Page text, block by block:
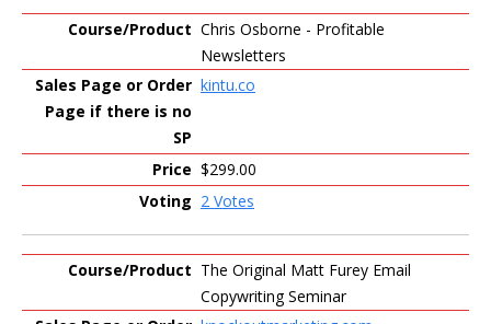
Chris Osborne - Profitable
Newsletters
kintu.co
$299.00
2 Votes
The Original Matt Furey Email
Copywriting Seminar